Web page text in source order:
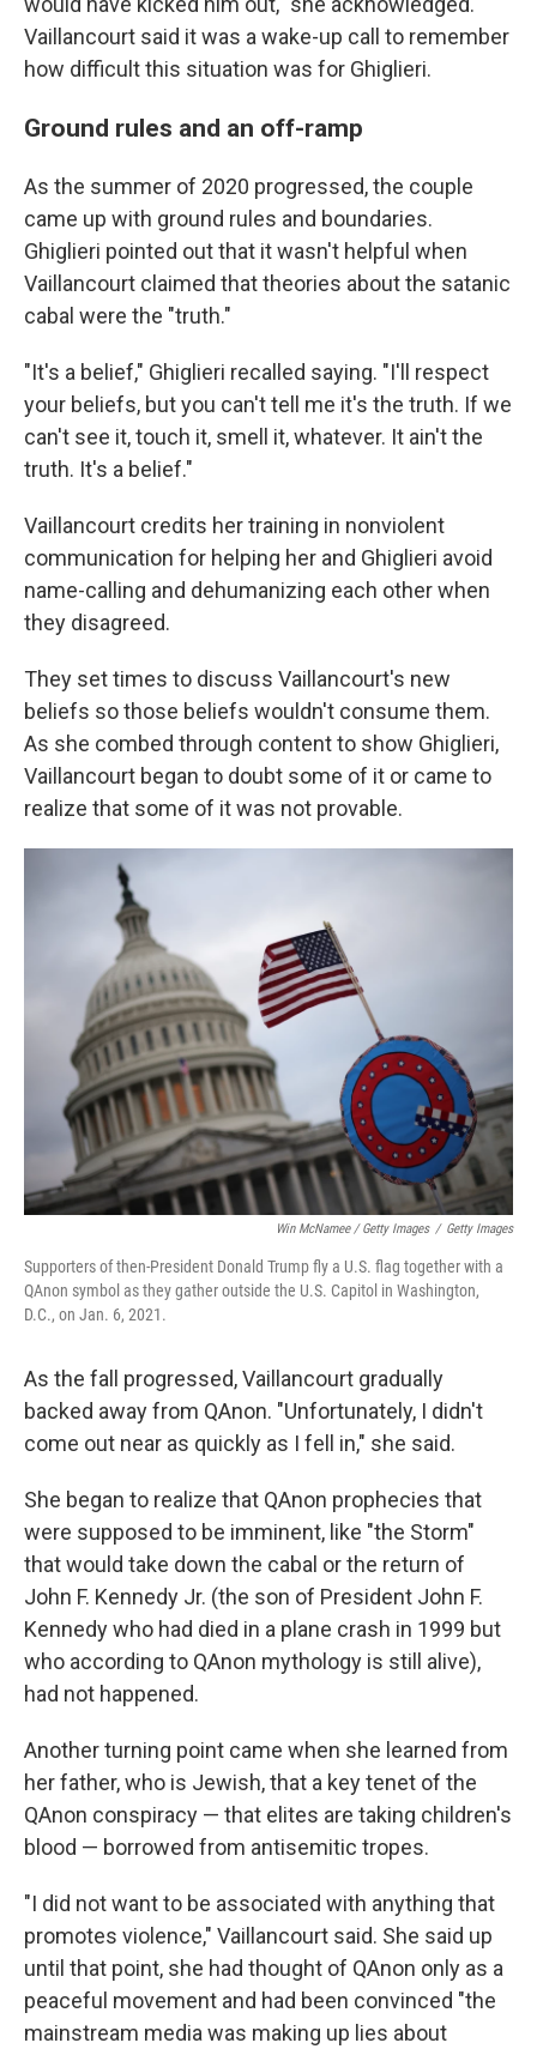
Vaillancourt said it was a wake-up call to remember
how difficult this situation was for Ghiglieri.
Ground rules and an off-ramp
As the summer of 2020 progressed, the couple
came up with ground rules and boundaries.
Ghiglieri pointed out that it wasn't helpful when
Vaillancourt claimed that theories about the satanic
cabal were the "truth."
"It's a belief," Ghiglieri recalled saying. "I'll respect
your beliefs, but you can't tell me it's the truth. If we
can't see it, touch it, smell it, whatever. It ain't the
truth. It's a belief."
Vaillancourt credits her training in nonviolent
communication for helping her and Ghiglieri avoid
name-calling and dehumanizing each other when
they disagreed.
They set times to discuss Vaillancourt's new
beliefs so those beliefs wouldn't consume them.
As she combed through content to show Ghiglieri,
Vaillancourt began to doubt some of it or came to
realize that some of it was not provable.
Win McNamee / Getty Images / Getty Images
Supporters of then-President Donald Trump fly a U.S. flag together with a
QAnon symbol as they gather outside the U.S. Capitol in Washington,
D.C., on Jan. 6, 2021.
As the fall progressed, Vaillancourt gradually
backed away from QAnon. "Unfortunately, I didn't
come out near as quickly as I fell in," she said.
She began to realize that QAnon prophecies that
were supposed to be imminent, like "the Storm"
that would take down the cabal or the return of
John F. Kennedy Jr. (the son of President John F.
Kennedy who had died in a plane crash in 1999 but
who according to QAnon mythology is still alive),
had not happened.
Another turning point came when she learned from
her father, who is Jewish, that a key tenet of the
QAnon conspiracy — that elites are taking children's
blood — borrowed from antisemitic tropes.
"I did not want to be associated with anything that
promotes violence," Vaillancourt said. She said up
until that point, she had thought of QAnon only as a
peaceful movement and had been convinced "the
mainstream media was making up lies about